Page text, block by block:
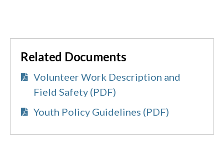
Related Documents
Volunteer Work Description and
Field Safety (PDF)
Youth Policy Guidelines (PDF)